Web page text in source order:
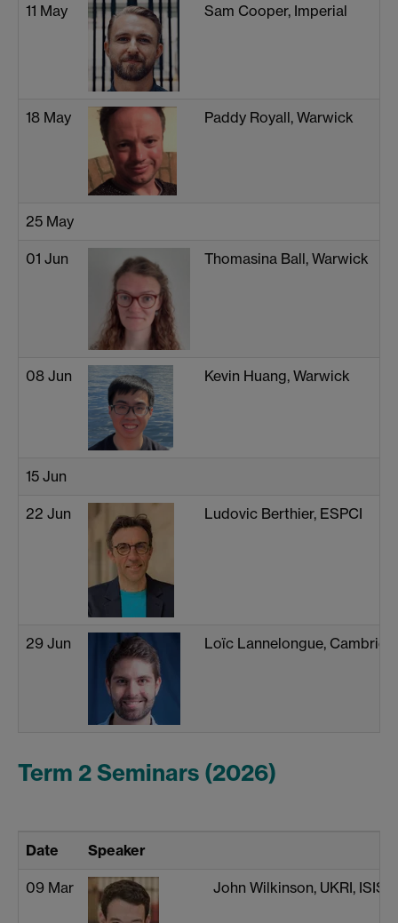
11 May Sam Cooper, Imperial
18 May Paddy Royall, Warwick
25 May
01 Jun Thomasina Ball, Warwick
08 Jun Kevin Huang, Warwick
15 Jun
22 Jun Ludovic Berthier, ESPCI
29 Jun Loïc Lannelongue,
Term 2 Seminars (2026)
Date Speaker
09 Mar John Wilkinson, UKRI, ISIS